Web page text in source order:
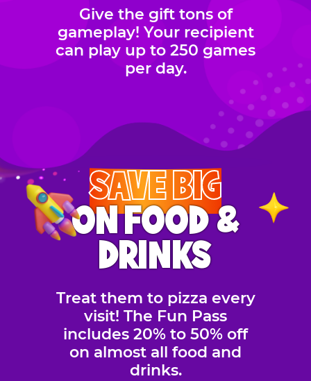
Give the gift tons of
gameplay! Your recipient
can play up to 250 games
per day.
SAVE BIG
ON FOOD &
DRINKS
Treat them to pizza every
visit! The Fun Pass
includes 20% to 50% off
on almost all food and
drinks.